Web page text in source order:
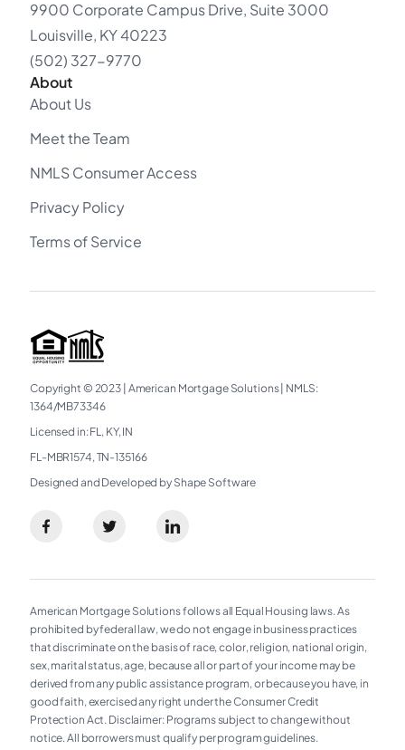
9900 Corporate Campus Drive, Suite 3000
Louisville, KY 40223
(502) 327-9770
About
About Us
Meet the Team
NMLS Consumer Access
Privacy Policy
Terms of Service
Copyright © 2023 American Mortgage Solutions NMLS:
1364/MB73346​
Licensed in: FL, KY, IN
FL-MBR1574, TN-135166
Designed and Developed by Shape Software
American Mortgage Solutions follows all Equal Housing laws. As
prohibited by federal law, we do not engage in business practices
that discriminate on the basis of race, color, religion, national origin,
sex, marital status, age, because all or part of your income may be
derived from any public assistance program, or because you have, in
good faith, exercised any right under the Consumer Credit
Protection Act. Disclaimer: Programs subject to change without
notice. All borrowers must qualify per program guidelines.